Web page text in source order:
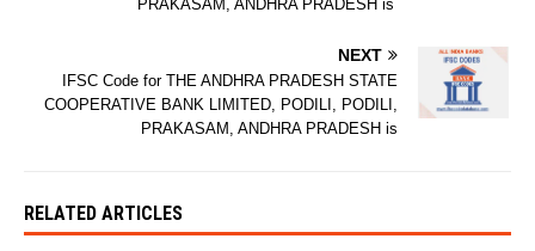
PRAKASAM, ANDHRA PRADESH is
NEXT
IFSC Code for THE ANDHRA PRADESH STATE
COOPERATIVE BANK LIMITED, PODILI, PODILI,
PRAKASAM, ANDHRA PRADESH is
RELATED ARTICLES